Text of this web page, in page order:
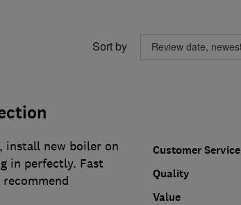
Sort by
Customer Service
Quality
Value
install new boiler on
in perfectly. Fast